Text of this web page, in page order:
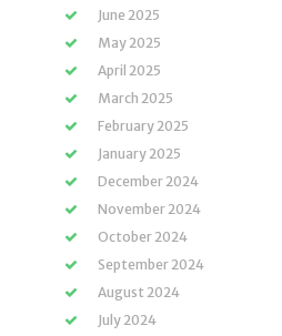
June 2025
May 2025
April 2025
March 2025
February 2025
January 2025
December 2024
November 2024
October 2024
September 2024
August 2024
July 2024